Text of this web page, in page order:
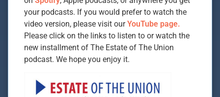
your podcasts. If you would prefer to watch the
video version, please visit ourYouTube page.
Please click on the links to listen to or watch the
new installment of The Estate of The Union
podcast. We hope you enjoy it.